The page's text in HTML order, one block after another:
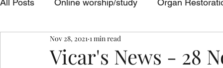
Op Shop Evensong
Vicar's News - 28
Nov 28, 2021 1 min read